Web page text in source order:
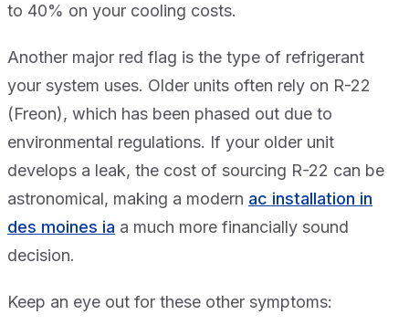
to 40% on your cooling costs.
Another major red flag is the type of refrigerant
your system uses. Older units often rely on R-22
(Freon), which has been phased out due to
environmental regulations. If your older unit
develops a leak, the cost of sourcing R-22 can be
astronomical, making a modern ac installation in
des moines ia a much more financially sound
decision.
Keep an eye out for these other symptoms: